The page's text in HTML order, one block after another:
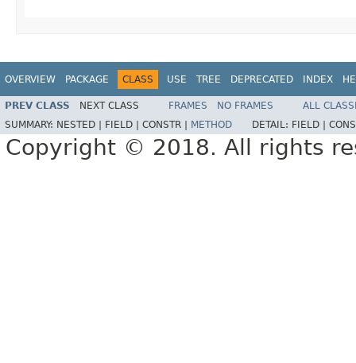
OVERVIEW PACKAGE CLASS USE TREE DEPRECATED INDEX
PREV CLASS NEXT CLASS FRAMES NO FRAMES
ALL
SUMMARY: NESTED | FIELD | CONSTR | METHOD DETAIL: FIELD |
Copyright © 2018. All rights